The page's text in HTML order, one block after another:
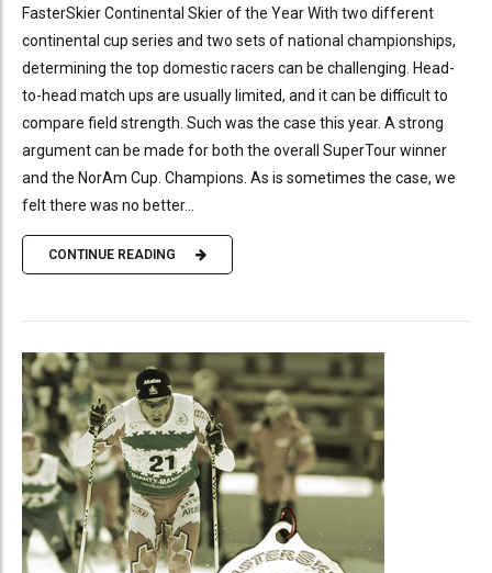
FasterSkier Continental Skier of the Year With two different
continental cup series and two sets of national championships,
determining the top domestic racers can be challenging. Head-
to-head match ups are usually limited, and it can be difficult to
compare field strength. Such was the case this year. A strong
argument can be made for both the overall SuperTour winner
and the NorAm Cup. Champions. As is sometimes the case, we
felt there was no better...
CONTINUE READING